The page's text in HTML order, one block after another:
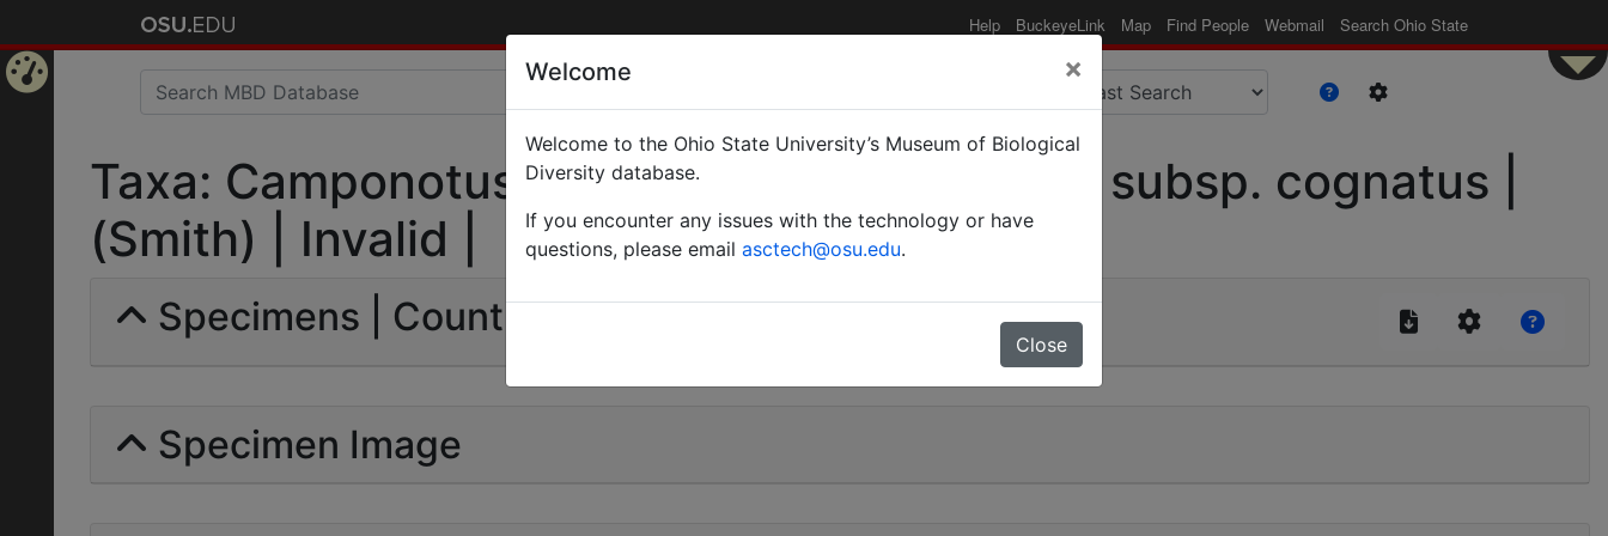
Help BuckeyeLink Map Find People Webmail Search Ohio State
Taxa: Camponotus (Myrmoturba) maculatus subsp. cognatus |
(Smith) | Invalid |
Specimens | Count: 0
Specimen Image
Welcome ×
Welcome to the Ohio State University’s Museum of Biological
Diversity database.
If you encounter any issues with the technology or have
questions, please email asctech@osu.edu.
Close